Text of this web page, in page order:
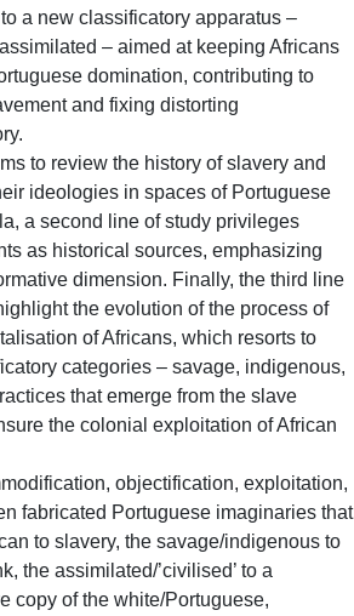
a new classificatory apparatus –
– aimed at keeping Africans
domination, contributing to
and fixing distorting
to review the history of slavery and
ideologies in spaces of Portuguese
a second line of study privileges
as historical sources, emphasizing
dimension. Finally, the third line
the evolution of the process of
of Africans, which resorts to
categories – savage, indigenous,
that emerge from the slave
the colonial exploitation of African
objectification, exploitation,
fabricated Portuguese imaginaries that
to slavery, the savage/indigenous to
the assimilated/’civilised’ to a
copy of the white/Portuguese,